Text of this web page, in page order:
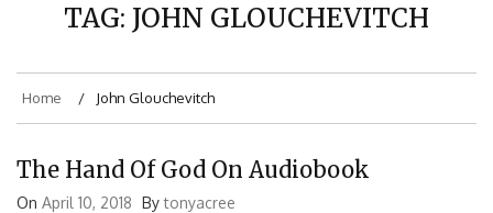
TAG: JOHN GLOUCHEVITCH
Home John Glouchevitch
The Hand Of God On Audiobook
On April 10, 2018 Bytonyacree